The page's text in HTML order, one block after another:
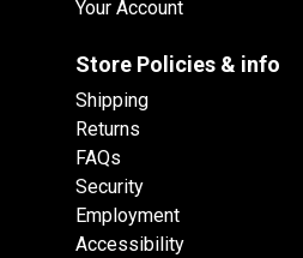
Your Account
Store Policies & info
Shipping
Returns
FAQs
Security
Employment
Accessibility